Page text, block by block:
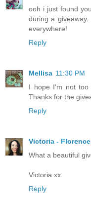
ooh i just found
during a
everywhere!
Reply
Mellisa 11:30 PM
I hope I'm not
Thanks for the
Reply
Victoria -
What a beautiful
Victoria xx
Reply